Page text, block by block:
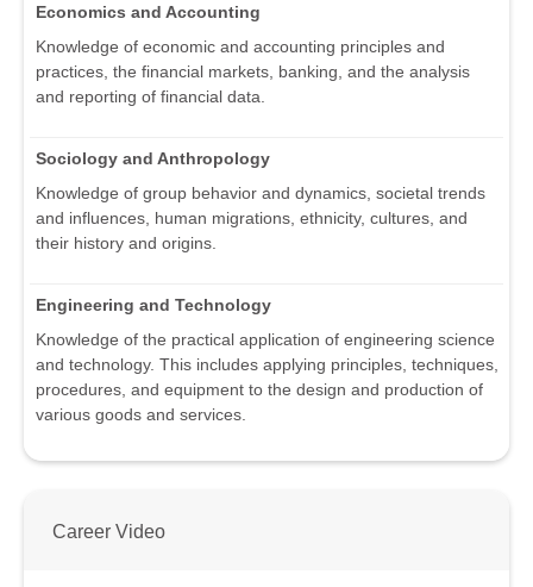
Economics and Accounting
Knowledge of economic and accounting principles and
practices, the financial markets, banking, and the analysis
and reporting of financial data.
Sociology and Anthropology
Knowledge of group behavior and dynamics, societal trends
and influences, human migrations, ethnicity, cultures, and
their history and origins.
Engineering and Technology
Knowledge of the practical application of engineering science
and technology. This includes applying principles, techniques,
procedures, and equipment to the design and production of
various goods and services.
Career Video